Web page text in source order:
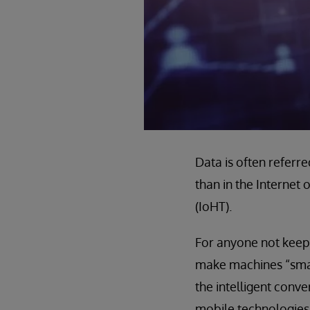
Data is often
than in the Internet
(IoHT).
For anyone not
make machines
the intelligent